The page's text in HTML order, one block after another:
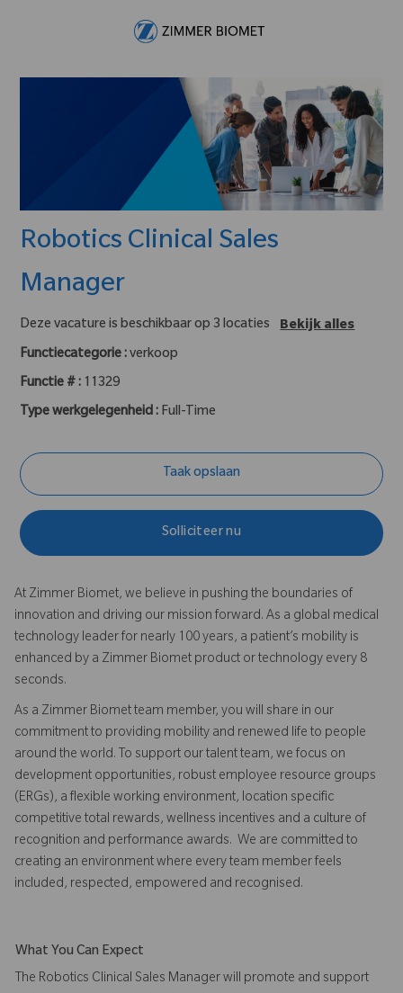
Robotics Clinical Sales
Manager
Deze vacature is beschikbaar op 3 locaties
Bekijk alles
Functiecategorie : verkoop
Functie # : 11329
Type werkgelegenheid : Full-Time
Taak opslaan
Solliciteer nu
At Zimmer Biomet, we believe in pushing the boundaries of
innovation and driving our mission forward. As a global medical
technology leader for nearly 100 years, a patient’s mobility is
enhanced by a Zimmer Biomet product or technology every 8
seconds.
As a Zimmer Biomet team member, you will share in our
commitment to providing mobility and renewed life to people
around the world. To support our talent team, we focus on
development opportunities, robust employee resource groups
(ERGs), a flexible working environment, location specific
competitive total rewards, wellness incentives and a culture of
recognition and performance awards. We are committed to
creating an environment where every team member feels
included, respected, empowered and recognised.
What You Can Expect
The Robotics Clinical Sales Manager will promote and support